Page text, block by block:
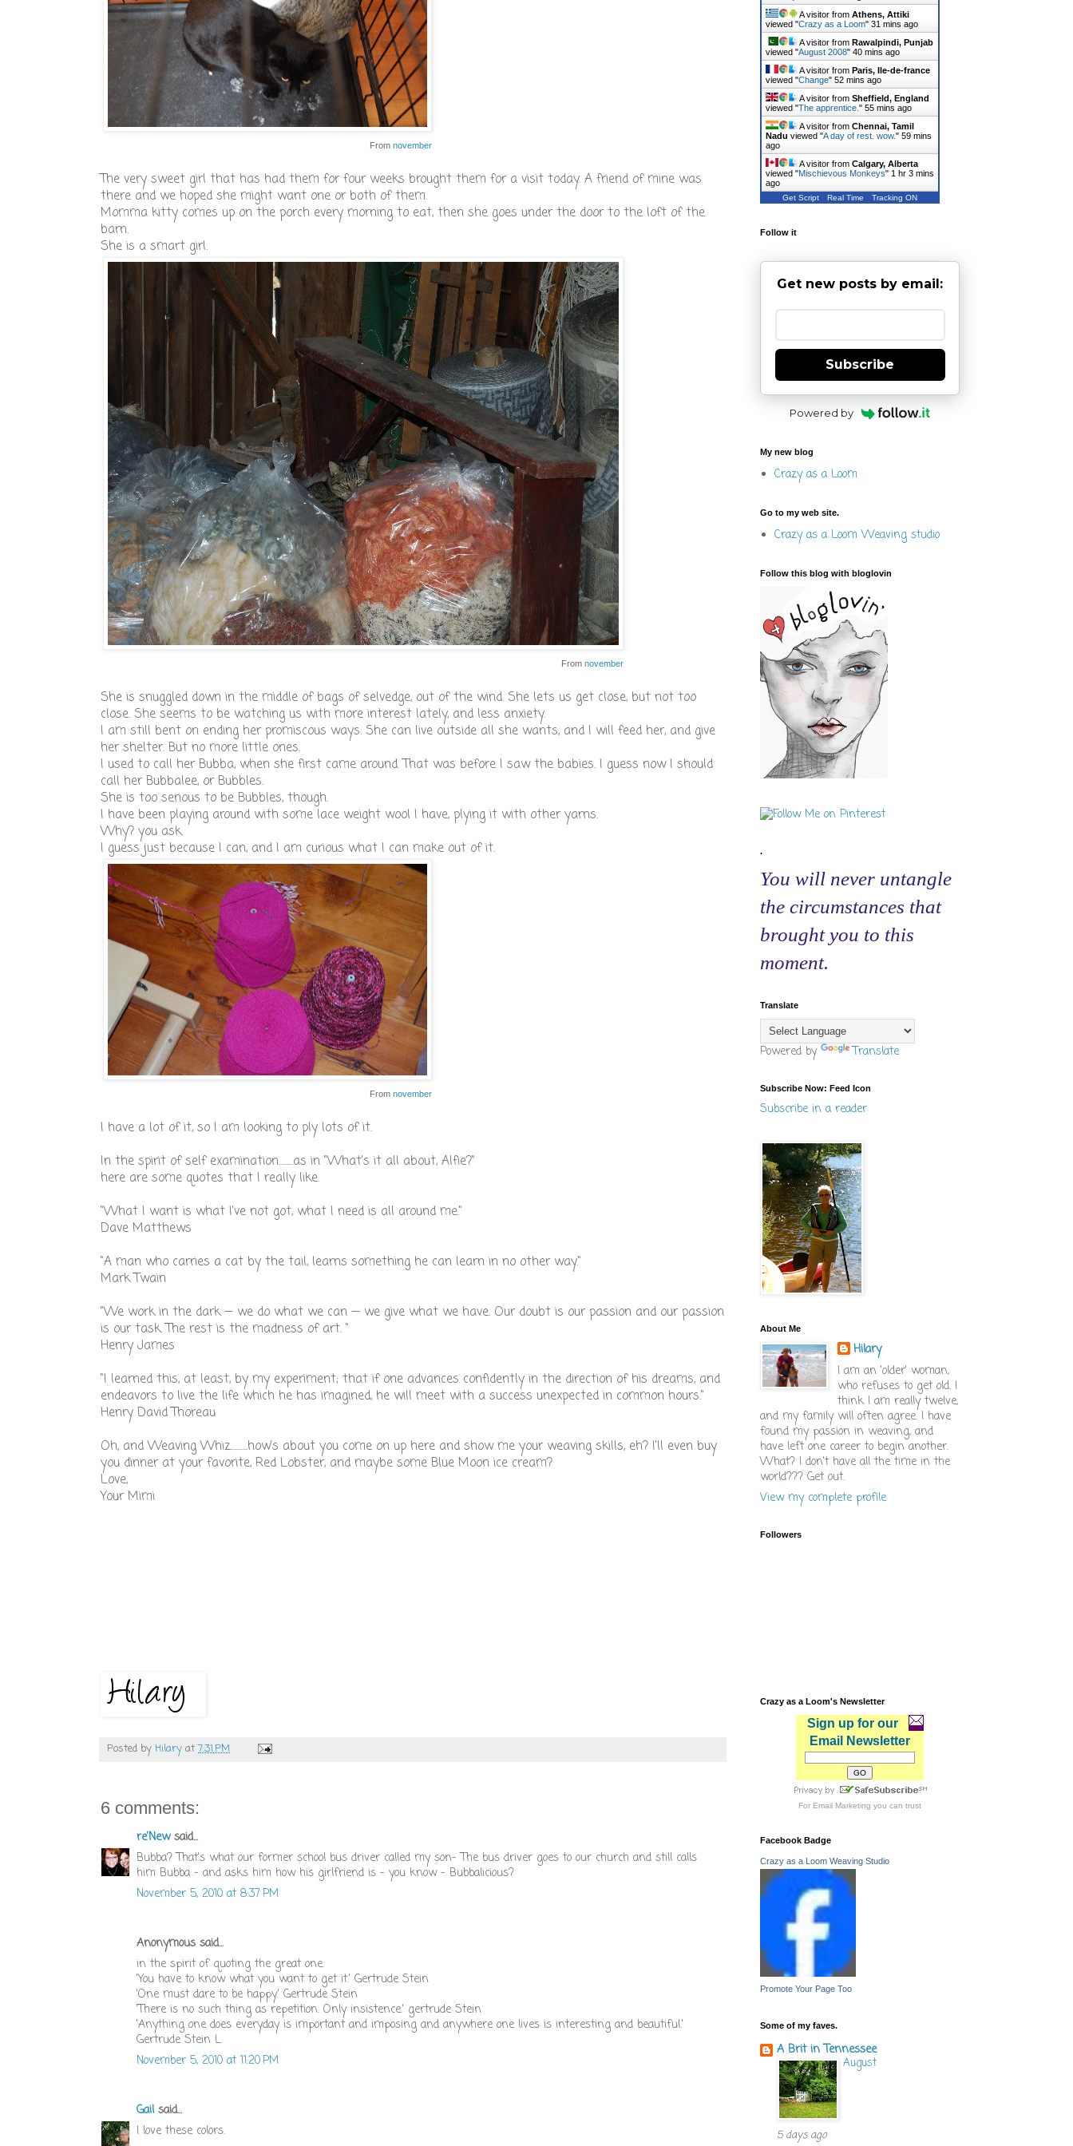
From november
The very sweet girl that has had them for four weeks brought them for a visit today. A friend of mine was
there and we hoped she might want one or both of them.
Momma kitty comes up on the porch every morning to eat, then she goes under the door to the loft of the
barn.
She is a smart girl.
From november
She is snuggled down in the middle of bags of selvedge, out of the wind. She lets us get close, but not too
close. She seems to be watching us with more interest lately, and less anxiety.
I am still bent on ending her promiscous ways. She can live outside all she wants, and I will feed her, and give
her shelter. But no more little ones.
I used to call her Bubba, when she first came around. That was before I saw the babies. I guess now I should
call her Bubbalee, or Bubbles.
She is too serious to be Bubbles, though.
I have been playing around with some lace weight wool I have, plying it with other yarns.
Why? you ask.
I guess just because I can, and I am curious what I can make out of it.
From november
I have a lot of it, so I am looking to ply lots of it.
In the spirit of self examination.........as in "What's it all about, Alfie?"
here are some quotes that I really like.
"What I want is what I've not got, what I need is all around me."
Dave Matthews
"A man who carries a cat by the tail, learns something he can learn in no other way."
Mark Twain
"We work in the dark — we do what we can — we give what we have. Our doubt is our passion and our passion
is our task. The rest is the madness of art. "
Henry James
"I learned this, at least, by my experiment; that if one advances confidently in the direction of his dreams, and
endeavors to live the life which he has imagined, he will meet with a success unexpected in common hours."
Henry David Thoreau
Oh, and Weaving Whiz...........how's about you come on up here and show me your weaving skills, eh? I'll even buy
you dinner at your favorite, Red Lobster, and maybe some Blue Moon ice cream?
Love,
Your Mimi
Posted by Hilary at7:31 PM
6 comments:
re'Newsaid...
Bubba? That's what our former school bus driver called my son- The bus driver goes to our church and still calls
him Bubba - and asks him how his girlfriend is - you know - Bubbalicious?
November 5, 2010 at 8:37 PM
Anonymous said...
in the spirit of quoting the great one.
'You have to know what you want to get it.' Gertrude Stein
'One must dare to be happy.' Gertrude Stein
'There is no such thing as repetition. Only insistence.' gertrude Stein
'Anything one does everyday is important and imposing and anywhere one lives is interesting and beautiful.'
Gertrude Stein L
November 5, 2010 at 11:20 PM
Gailsaid...
I love these colors.
A visitor from Athens, Attiki
viewed "Crazy as a Loom" 31 mins ago
A visitor from Rawalpindi, Punjab
viewed "August 2008" 40 mins ago
A visitor from Paris, Ile-de-france
viewed "Change" 52 mins ago
A visitor from Sheffield, England
viewed "The apprentice. " 55 mins ago
A visitor from Chennai, Tamil
Nadu viewed "A day of rest. wow." 59 mins
ago
A visitor from Calgary, Alberta
viewed "Mischievous Monkeys" 1 hr 3 mins
ago
Get Script Real Time Tracking ON
Follow it
Get new posts by email:
Subscribe
Powered by
My new blog
Crazy as a Loom
Go to my web site.
Crazy as a Loom Weaving studio
Follow this blog with bloglovin
.
You will never untangle
the circumstances that
brought you to this
moment.
Translate
Powered by Translate
Subscribe Now: Feed Icon
Subscribe in a reader
About Me
Hilary
I am an 'older' woman,
who refuses to get old. I
think I am really twelve,
and my family will often agree. I have
found my passion in weaving, and
have left one career to begin another.
What? I don't have all the time in the
world??? Get out.
View my complete profile
Followers
Crazy as a Loom's Newsletter
Sign up for our
Email Newsletter
For Email Marketing you can trust
Facebook Badge
Crazy as a Loom Weaving Studio
Promote Your Page Too
Some of my faves.
A Brit in Tennessee
August
5 days ago